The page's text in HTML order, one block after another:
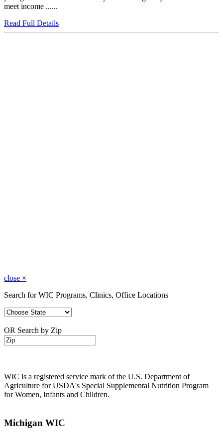
meet income ......
Read Full Details
close ×
Search for WIC Programs, Clinics, Office Locations
OR Search by Zip
WIC is a registered service mark of the U.S. Department of
Agriculture for USDA's Special Supplemental Nutrition Program
for Women, Infants and Children.
Michigan WIC